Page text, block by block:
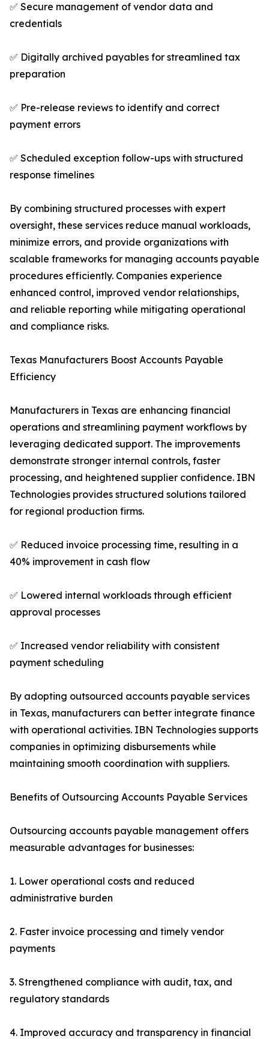
✅ Secure management of vendor data and
credentials
✅ Digitally archived payables for streamlined tax
preparation
✅ Pre-release reviews to identify and correct
payment errors
✅ Scheduled exception follow-ups with structured
response timelines
By combining structured processes with expert
oversight, these services reduce manual workloads,
minimize errors, and provide organizations with
scalable frameworks for managing accounts payable
procedures efficiently. Companies experience
enhanced control, improved vendor relationships,
and reliable reporting while mitigating operational
and compliance risks.
Texas Manufacturers Boost Accounts Payable
Efficiency
Manufacturers in Texas are enhancing financial
operations and streamlining payment workflows by
leveraging dedicated support. The improvements
demonstrate stronger internal controls, faster
processing, and heightened supplier confidence. IBN
Technologies provides structured solutions tailored
for regional production firms.
✅ Reduced invoice processing time, resulting in a
40% improvement in cash flow
✅ Lowered internal workloads through efficient
approval processes
✅ Increased vendor reliability with consistent
payment scheduling
By adopting outsourced accounts payable services
in Texas, manufacturers can better integrate finance
with operational activities. IBN Technologies supports
companies in optimizing disbursements while
maintaining smooth coordination with suppliers.
Benefits of Outsourcing Accounts Payable Services
Outsourcing accounts payable management offers
measurable advantages for businesses:
1. Lower operational costs and reduced
administrative burden
2. Faster invoice processing and timely vendor
payments
3. Strengthened compliance with audit, tax, and
regulatory standards
4. Improved accuracy and transparency in financial